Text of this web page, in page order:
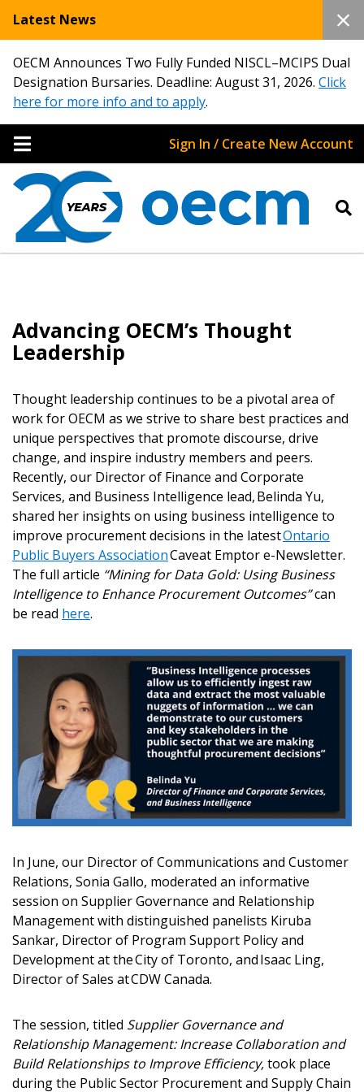
Latest News
OECM Announces Two Fully Funded NISCL–MCIPS Dual
Designation Bursaries. Deadline: August 31, 2026. Click
here for more info and to apply.
Sign In / Create New Account
Advancing OECM’s Thought
Leadership
Thought leadership continues to be a pivotal area of
work for OECM as we strive to share best practices and
unique perspectives that promote discourse, drive
change, and inspire industry members and peers.
Recently, our Director of Finance and Corporate
Services, and Business Intelligence lead, Belinda Yu,
shared her insights on using business intelligence to
improve procurement decisions in the latestOntario
Public Buyers AssociationCaveat Emptor e-Newsletter.
The full article “Mining for Data Gold: Using Business
Intelligence to Enhance Procurement Outcomes”can
be read here.
In June, our Director of Communications and Customer
Relations, Sonia Gallo, moderated an informative
session on Supplier Governance and Relationship
Management with distinguished panelists Kiruba
Sankar, Director of Program Support Policy and
Development at the City of Toronto, and Isaac Ling,
Director of Sales at CDW Canada.
The session, titled Supplier Governance and
Relationship Management: Increase Collaboration and
Build Relationships to Improve Efficiency,took place
during the Public Sector Procurement and Supply Chain
Returning Users
Email Address
Forgot your Password?
Remember Me
Password Reset
Email Address